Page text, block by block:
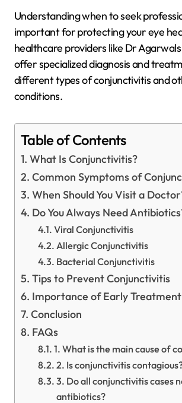
Understanding when to seek
important for protecting your eye
healthcare providers like Dr
offer specialized diagnosis and
different types of conjunctivitis and
conditions.
Table of Contents
What Is Conjunctivitis?
Common Symptoms of
When Should You Visit a
Do You Always Need
Viral Conjunctivitis
Allergic Conjunctivitis
Bacterial Conjunctivitis
Tips to Prevent Conjunctivitis
Importance of Early Treatment
Conclusion
FAQs
1. What is the main cause of
2. Is conjunctivitis
3. Do all conjunctivitis cases
antibiotics?